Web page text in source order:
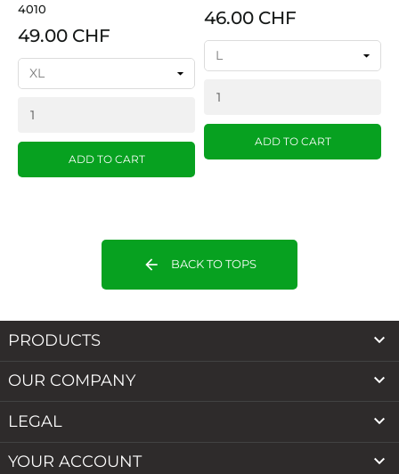
4010
49.00 CHF
ADD TO CART
46.00 CHF
ADD TO CART
arrow_back BACK TO TOPS
PRODUCTS 
OUR COMPANY 
LEGAL 
YOUR ACCOUNT 